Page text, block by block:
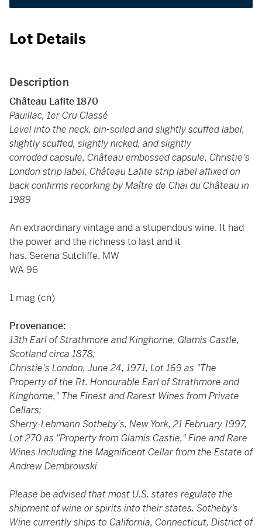
Lot Details
Description
Château Lafite 1870
Pauillac, 1er Cru Classé
Level into the neck, bin-soiled and slightly scuffed label,
slightly scuffed, slightly nicked, and slightly
corroded capsule, Château embossed capsule, Christie's
London strip label, Château Lafite strip label affixed on
back confirms recorking by Maître de Chai du Château in
1989
An extraordinary vintage and a stupendous wine. It had
the power and the richness to last and it
has. Serena Sutcliffe, MW
WA 96
1 mag (cn)
Provenance:
13th Earl of Strathmore and Kinghorne, Glamis Castle,
Scotland circa 1878;
Christie's London, June 24, 1971, Lot 169 as "The
Property of the Rt. Honourable Earl of Strathmore and
Kinghorne," The Finest and Rarest Wines from Private
Cellars;
Sherry-Lehmann Sotheby's, New York, 21 February 1997,
Lot 270 as "Property from Glamis Castle," Fine and Rare
Wines Including the Magnificent Cellar from the Estate of
Andrew Dembrowski
Please be advised that most U.S. states regulate the
shipment of wine or spirits into their states. Sotheby’s
Wine currently ships to California, Connecticut, District of